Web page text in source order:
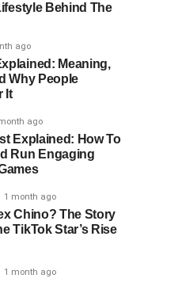
Behind The
ago
Meaning,
Why People
It
ago
Explained: How To
Run Engaging
1 month ago
Chino? The Story
TikTok Star’s Rise
1 month ago